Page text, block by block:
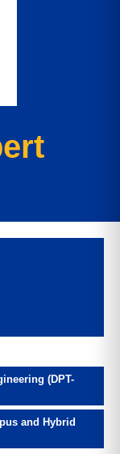
(DPT-
and Hybrid